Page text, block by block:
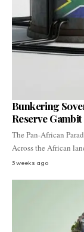
Bunkering
Reserve Gambit
The Pan-African
Across the African
3 weeks ago